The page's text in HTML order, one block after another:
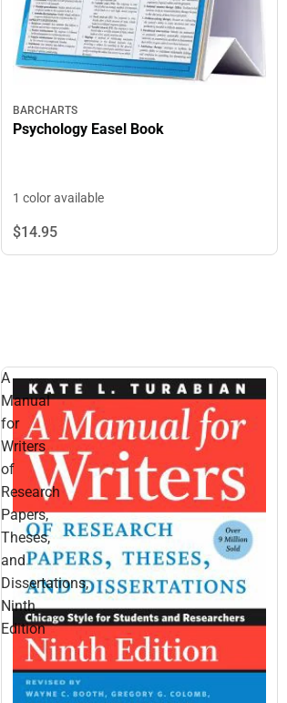
BARCHARTS
Psychology Easel Book
1 color available
$14.95
A
Manual
for
Writers
of
Research
Papers,
Theses,
and
Dissertations,
Ninth
Edition